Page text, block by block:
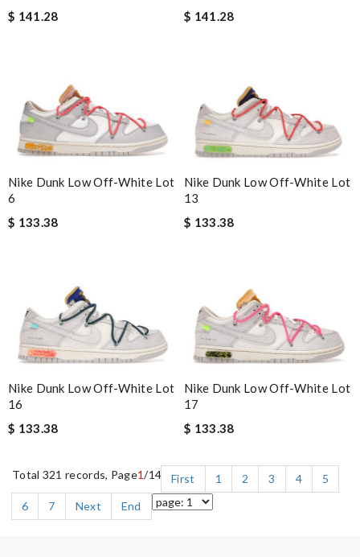
$ 141.28
$ 141.28
Nike Dunk Low Off-White Lot
6
$ 133.38
Nike Dunk Low Off-White Lot
13
$ 133.38
Nike Dunk Low Off-White Lot
16
$ 133.38
Nike Dunk Low Off-White Lot
17
$ 133.38
Total 321 records, Page1/14 First 1 2 3 4
5
6
7 Next End